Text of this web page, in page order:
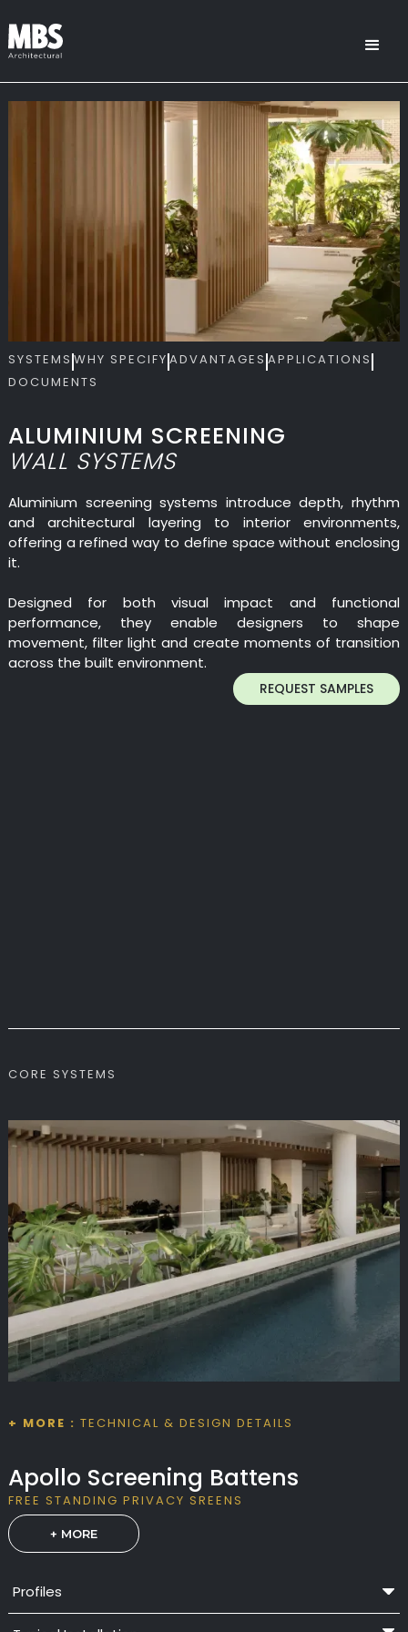
SYSTEMS WHY SPECIFY ADVANTAGES APPLICATIONS
DOCUMENTS
ALUMINIUM SCREENING
WALL SYSTEMS
Aluminium screening systems introduce depth, rhythm
and architectural layering to interior environments,
offering a refined way to define space without enclosing
it.
Designed for both visual impact and functional
performance, they enable designers to shape
movement, filter light and create moments of transition
across the built environment.
REQUEST SAMPLES
CORE SYSTEMS
+ MORE : TECHNICAL & DESIGN DETAILS
Apollo Screening Battens
FREE STANDING PRIVACY SREENS
+ MORE
Profiles